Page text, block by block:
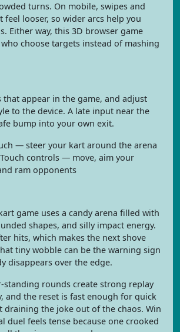
turns. On mobile, swipes and
feel looser, so wider arcs help you
Either way, this 3D browser game
choose targets instead of mashing
that appear in the game, and adjust
to the device. A late input near the
bump into your own exit.
— steer your kart around the arena
controls — move, aim your
ram opponents
game uses a candy arena filled with
shapes, and silly impact energy.
hits, which makes the next shove
tiny wobble can be the warning sign
disappears over the edge.
standing rounds create strong replay
and the reset is fast enough for quick
draining the joke out of the chaos. Win
duel feels tense because one crooked